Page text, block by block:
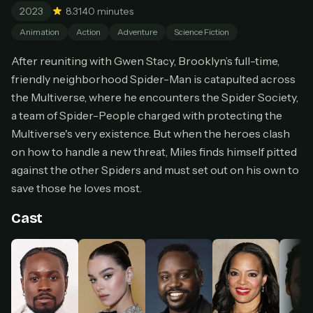
Don't have an account?Subscribe now
Cancel anytime
BEST VALUE
Lifetime Access
$49 one-time
Everything in Pro, forever
One payment, no renewals
All future updates included
HOW IT WORKS
Pick a plan — you'll be taken to Ko-fi
, our
secure payment partner.
2023 8.3140 minutes
Animation Action Adventure Science Fiction
After reuniting with Gwen Stacy, Brooklyn’s full-time,
friendly neighborhood Spider-Man is catapulted across
the Multiverse, where he encounters the Spider Society,
a team of Spider-People charged with protecting the
Multiverse's very existence. But when the heroes clash
on how to handle a new threat, Miles finds himself pitted
against the other Spiders and must set out on his own to
save those he loves most.
Cast